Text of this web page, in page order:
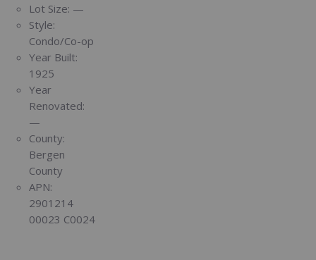
Lot Size: —
Style:
Condo/Co-op
Year Built:
1925
Year
Renovated:
—
County:
Bergen
County
APN:
2901214
00023 C0024